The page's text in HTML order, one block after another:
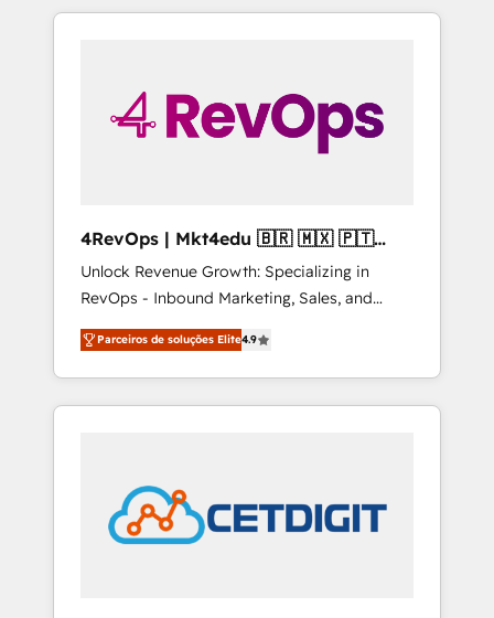
to simplify the complex and build a better
4RevOps | Mkt4edu 🇧🇷 🇲🇽 🇵🇹
🇦🇪 🇺🇸
Unlock Revenue Growth: Specializing in
RevOps - Inbound Marketing, Sales, and
Customer Success We specialize in driving
revenue growth for companies across
industries through tailored marketing, sales,
and customer success strategies, utilizing
in education market, we offer unparalleled
insights. Operating in five countries—Brazil,
UAE (Abu Dhabi/Dubai/Sharjah), Mexico,
Parceiros de soluções Elite4.9